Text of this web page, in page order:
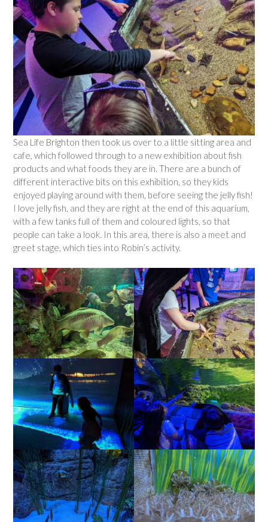
Sea Life Brighton then took us over to a little sitting area and
cafe, which followed through to a new exhibition about fish
products and what foods they are in. There are a bunch of
different interactive bits on this exhibition, so they kids
enjoyed playing around with them, before seeing the jelly fish!
I love jelly fish, and they are right at the end of this aquarium,
with a few tanks full of them and coloured lights, so that
people can take a look. In this area, there is also a meet and
greet stage, which ties into Robin’s activity.